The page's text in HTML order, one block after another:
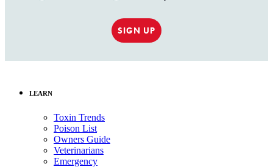
SIGN UP
LEARN
Toxin Trends
Poison List
Owners Guide
Veterinarians
Emergency